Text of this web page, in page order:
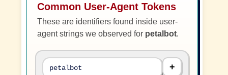
Common User-Agent Tokens
These are identifiers found inside user-
agent strings we observed for petalbot.
petalbot